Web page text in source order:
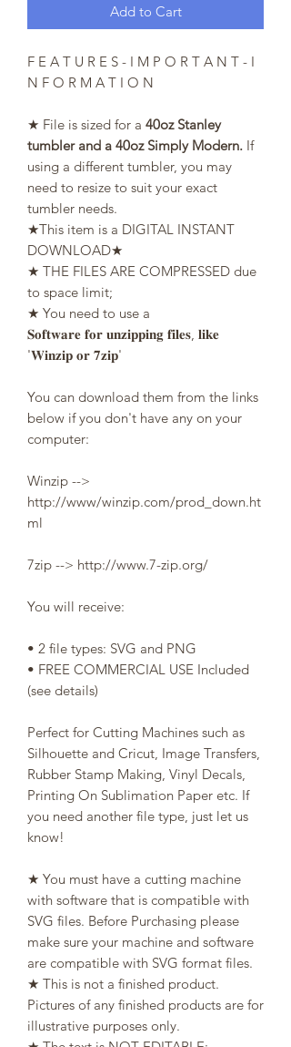
Add to Cart
F E A T U R E S - I M P O R T A N T - I
N F O R M A T I O N
★ File is sized for a 40oz Stanley
tumbler and a 40oz Simply Modern. If
using a different tumbler, you may
need to resize to suit your exact
tumbler needs.
★This item is a DIGITAL INSTANT
DOWNLOAD★
★ THE FILES ARE COMPRESSED due
to space limit;
★ You need to use a
𝐒𝐨𝐟𝐭𝐰𝐚𝐫𝐞 𝐟𝐨𝐫 𝐮𝐧𝐳𝐢𝐩𝐩𝐢𝐧𝐠 𝐟𝐢𝐥𝐞𝐬, 𝐥𝐢𝐤𝐞
'𝐖𝐢𝐧𝐳𝐢𝐩 𝐨𝐫 𝟕𝐳𝐢𝐩'
You can download them from the links
below if you don't have any on your
computer:
Winzip -->
http://www/winzip.com/prod_down.ht
ml
7zip --> http://www.7-zip.org/
You will receive:
• 2 file types: SVG and PNG
• FREE COMMERCIAL USE Included
(see details)
Perfect for Cutting Machines such as
Silhouette and Cricut, Image Transfers,
Rubber Stamp Making, Vinyl Decals,
Printing On Sublimation Paper etc. If
you need another file type, just let us
know!
★ You must have a cutting machine
with software that is compatible with
SVG files. Before Purchasing please
make sure your machine and software
are compatible with SVG format files.
★ This is not a finished product.
Pictures of any finished products are for
illustrative purposes only.